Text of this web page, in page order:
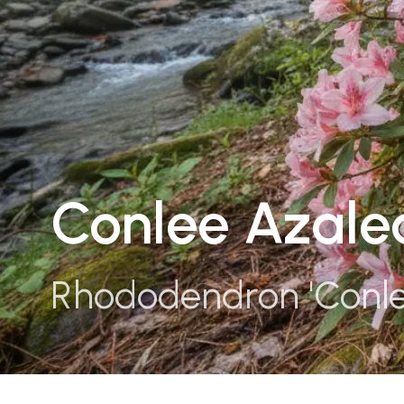
Conlee
Rhododendron